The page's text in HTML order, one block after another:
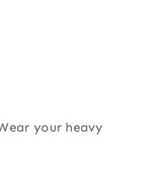
your heavy